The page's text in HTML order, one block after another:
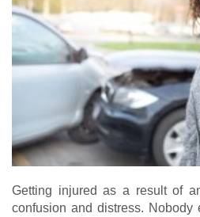
Getting injured as a result of
confusion and distress.